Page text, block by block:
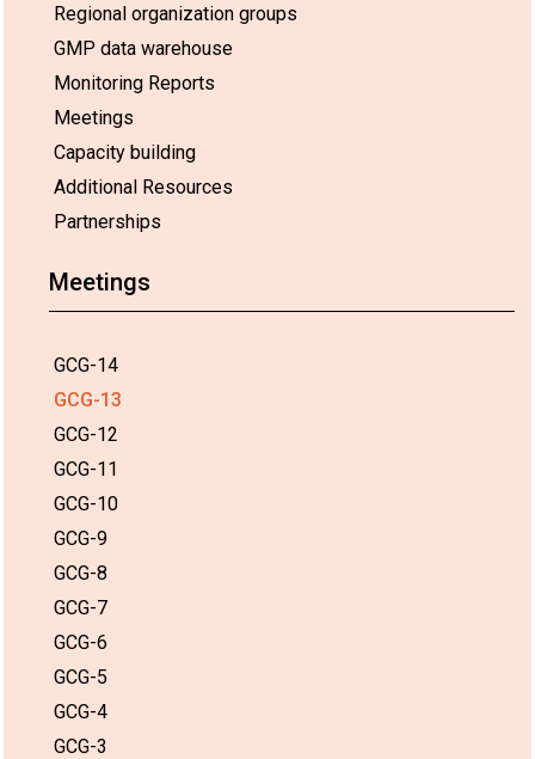
Regional organization groups
GMP data warehouse
Monitoring Reports
Meetings
Capacity building
Additional Resources
Partnerships
Meetings
GCG-14
GCG-13
GCG-12
GCG-11
GCG-10
GCG-9
GCG-8
GCG-7
GCG-6
GCG-5
GCG-4
GCG-3